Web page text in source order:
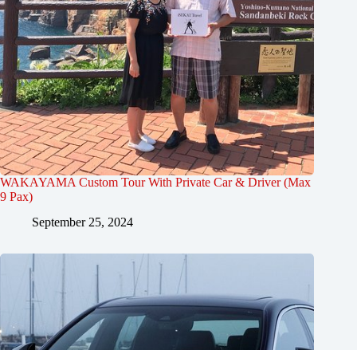
WAKAYAMA Custom Tour With Private Car & Driver (Max
9 Pax)
September 25, 2024